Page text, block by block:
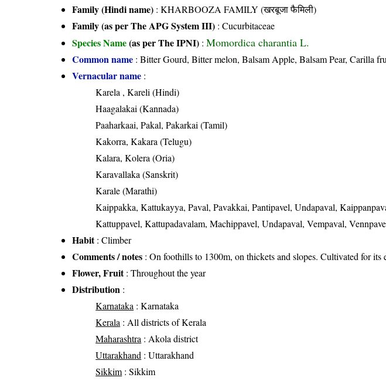
Family (Hindi name) : KHARBOOZA FAMILY (खरबूजा फैमिली)
Family (as per The APG System III) :Cucurbitaceae
Species Name(as per The IPNI) :Momordica charantia L.
Common name : Bitter Gourd, Bitter melon, Balsam Apple, Balsam Pear, Carilla
Vernacular name :
Karela , Kareli (Hindi)
Haagalakai (Kannada)
Paaharkaai, Pakal, Pakarkai (Tamil)
Kakorra, Kakara (Telugu)
Kalara, Kolera (Oria)
Karavallaka (Sanskrit)
Karale (Marathi)
Kaippakka, Kattukayya, Paval, Pavakkai, Pantipavel, Undapaval,
Kattuppavel, Kattupadavalam, Machippavel, Undapaval, Vempaval,
Habit: Climber
Comments / notes : On foothills to 1300m, on thickets and slopes. Cultivated for its
Flower, Fruit: Throughout the year
Distribution :
Karnataka : Karnataka
Kerala : All districts of Kerala
Maharashtra : Akola district
Uttarakhand : Uttarakhand
Sikkim: Sikkim